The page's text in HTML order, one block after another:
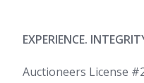
EXPERIENCE.
Auctioneers License